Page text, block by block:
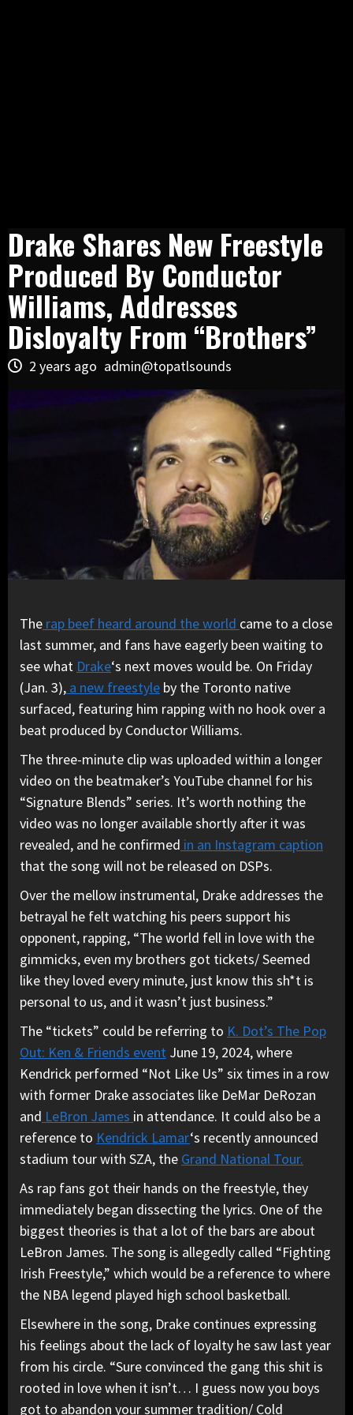
Drake Shares New Freestyle
Produced By Conductor
Williams, Addresses
Disloyalty From “Brothers”
2 years ago admin@topatlsounds
The rap beef heard around the world came to a close
last summer, and fans have eagerly been waiting to
see what Drake‘s next moves would be. On Friday
(Jan. 3), a new freestyle by the Toronto native
surfaced, featuring him rapping with no hook over a
beat produced by Conductor Williams.
The three-minute clip was uploaded within a longer
video on the beatmaker’s YouTube channel for his
“Signature Blends” series. It’s worth nothing the
video was no longer available shortly after it was
revealed, and he confirmed in an Instagram caption
that the song will not be released on DSPs.
Over the mellow instrumental, Drake addresses the
betrayal he felt watching his peers support his
opponent, rapping, “The world fell in love with the
gimmicks, even my brothers got tickets/ Seemed
like they loved every minute, just know this sh*t is
personal to us, and it wasn’t just business.”
The “tickets” could be referring to K. Dot’s The Pop
Out: Ken & Friends event June 19, 2024, where
Kendrick performed “Not Like Us” six times in a row
with former Drake associates like DeMar DeRozan
and LeBron James in attendance. It could also be a
reference to Kendrick Lamar‘s recently announced
stadium tour with SZA, the Grand National Tour.
As rap fans got their hands on the freestyle, they
immediately began dissecting the lyrics. One of the
biggest theories is that a lot of the bars are about
LeBron James. The song is allegedly called “Fighting
Irish Freestyle,” which would be a reference to where
the NBA legend played high school basketball.
Elsewhere in the song, Drake continues expressing
his feelings about the lack of loyalty he saw last year
from his circle. “Sure convinced the gang this shit is
rooted in love when it isn’t… I guess now you boys
got to abandon your summer tradition/ Cold